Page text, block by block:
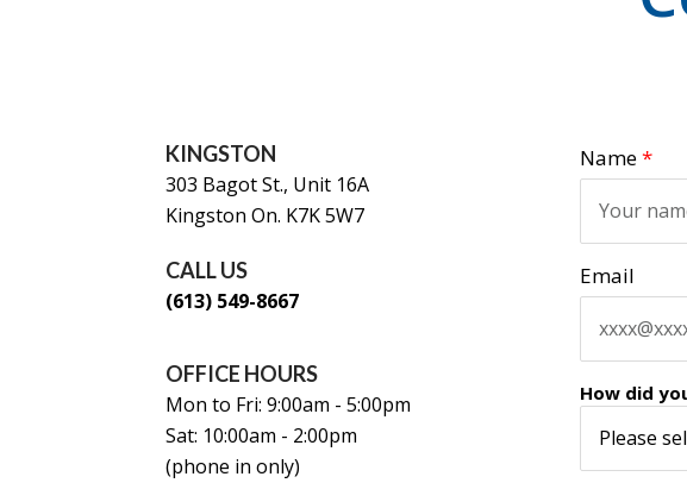
KINGSTON
303 Bagot St., Unit 16A
Kingston On. K7K 5W7
CALL US
(613) 549-8667
OFFICE HOURS
Mon to Fri: 9:00am - 5:00pm
Sat: 10:00am - 2:00pm
(phone in only)
Name*
Email
How did